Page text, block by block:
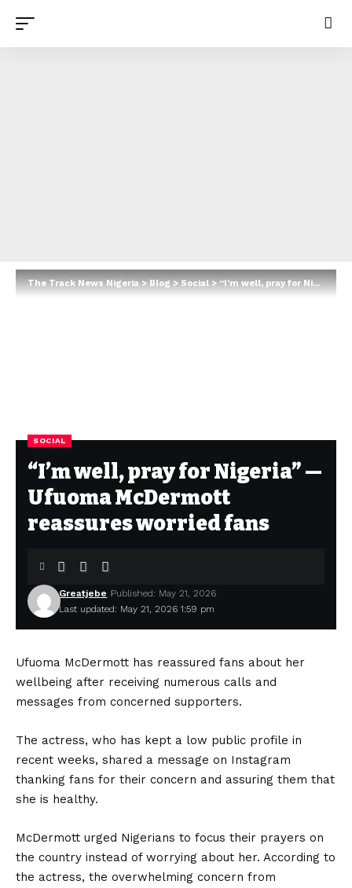
The Track News Nigeria>Blog>Social>“I’m well, pray for Nigeria” — Ufuoma McDermott reassures worried fans
SOCIAL
“I’m well, pray for Nigeria” —
Ufuoma McDermott
reassures worried fans
Last updated: May 21, 2026 1:59 pm
Greatjebe Published: May 21, 2026
Ufuoma McDermott has reassured fans about her
wellbeing after receiving numerous calls and
messages from concerned supporters.
The actress, who has kept a low public profile in
recent weeks, shared a message on Instagram
thanking fans for their concern and assuring them that
she is healthy.
McDermott urged Nigerians to focus their prayers on
the country instead of worrying about her. According to
the actress, the overwhelming concern from